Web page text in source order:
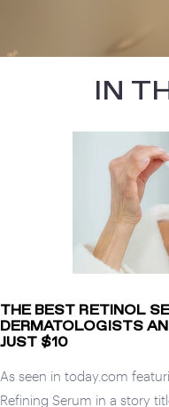
IN
THE BEST RETINOL
DERMATOLOGISTS
JUST $10
As seen in today.com
Refining Serum in a story